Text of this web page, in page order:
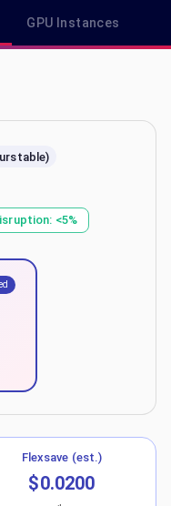
GPU Instances
& Savings Plan Pricing in
<5%
Flexsave (est.)
$0.0200